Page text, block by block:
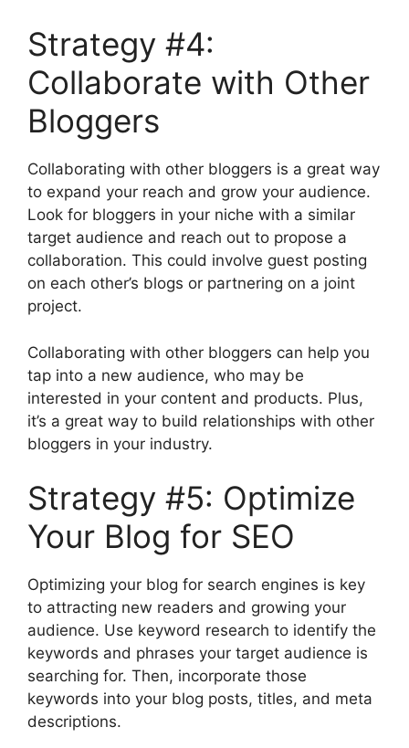
Strategy #4:
Collaborate with Other
Bloggers
Collaborating with other bloggers is a great way
to expand your reach and grow your audience.
Look for bloggers in your niche with a similar
target audience and reach out to propose a
collaboration. This could involve guest posting
on each other’s blogs or partnering on a joint
project.
Collaborating with other bloggers can help you
tap into a new audience, who may be
interested in your content and products. Plus,
it’s a great way to build relationships with other
bloggers in your industry.
Strategy #5: Optimize
Your Blog for SEO
Optimizing your blog for search engines is key
to attracting new readers and growing your
audience. Use keyword research to identify the
keywords and phrases your target audience is
searching for. Then, incorporate those
keywords into your blog posts, titles, and meta
descriptions.